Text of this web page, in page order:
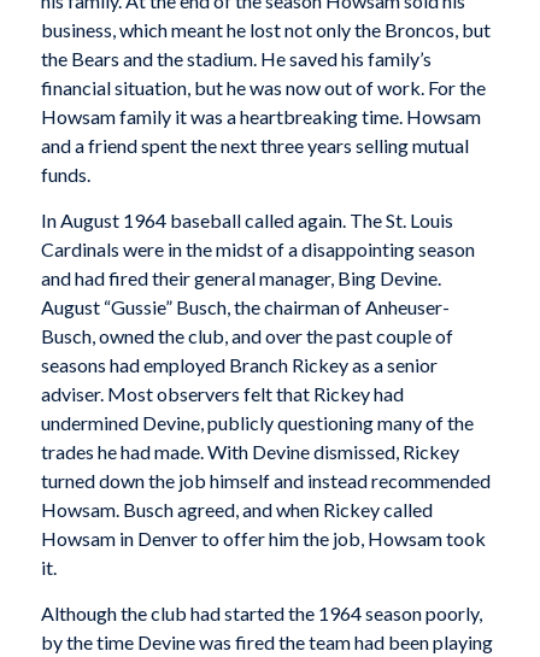
business, which meant he lost not only the Broncos, but
the Bears and the stadium. He saved his family’s
financial situation, but he was now out of work. For the
Howsam family it was a heartbreaking time. Howsam
and a friend spent the next three years selling mutual
funds.
In August 1964 baseball called again. The St. Louis
Cardinals were in the midst of a disappointing season
and had fired their general manager, Bing Devine.
August “Gussie” Busch, the chairman of Anheuser-
Busch, owned the club, and over the past couple of
seasons had employed Branch Rickey as a senior
adviser. Most observers felt that Rickey had
undermined Devine, publicly questioning many of the
trades he had made. With Devine dismissed, Rickey
turned down the job himself and instead recommended
Howsam. Busch agreed, and when Rickey called
Howsam in Denver to offer him the job, Howsam took
it.
Although the club had started the 1964 season poorly,
by the time Devine was fired the team had been playing